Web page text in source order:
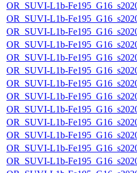
OR_SUVI-L1b-
OR_SUVI-L1b-
OR_SUVI-L1b-
OR_SUVI-L1b-
OR_SUVI-L1b-
OR_SUVI-L1b-
OR_SUVI-L1b-
OR_SUVI-L1b-
OR_SUVI-L1b-
OR_SUVI-L1b-
OR_SUVI-L1b-
OR_SUVI-L1b-
OR_SUVI-L1b-